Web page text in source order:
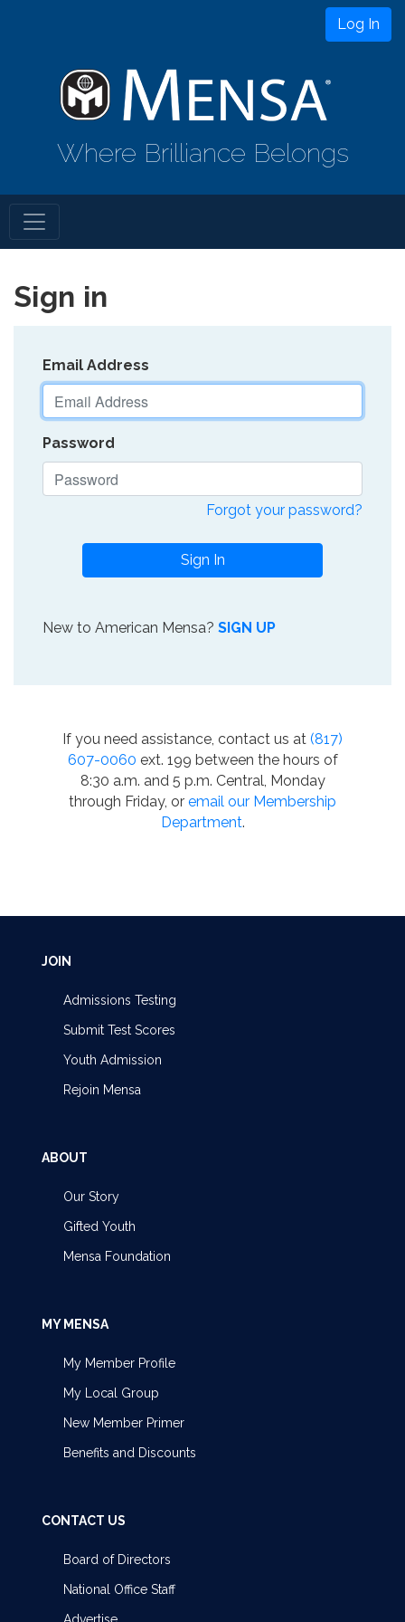
Log In
Where Brilliance Belongs
Sign in
Email Address
Password
Forgot your password?
Sign In
New to American Mensa? SIGN UP
If you need assistance, contact us at (817)
607-0060 ext. 199 between the hours of
8:30 a.m. and 5 p.m. Central, Monday
through Friday, or email our Membership
Department.
JOIN
Admissions Testing
Submit Test Scores
Youth Admission
Rejoin Mensa
ABOUT
Our Story
Gifted Youth
Mensa Foundation
MY MENSA
My Member Profile
My Local Group
New Member Primer
Benefits and Discounts
CONTACT US
Board of Directors
National Office Staff